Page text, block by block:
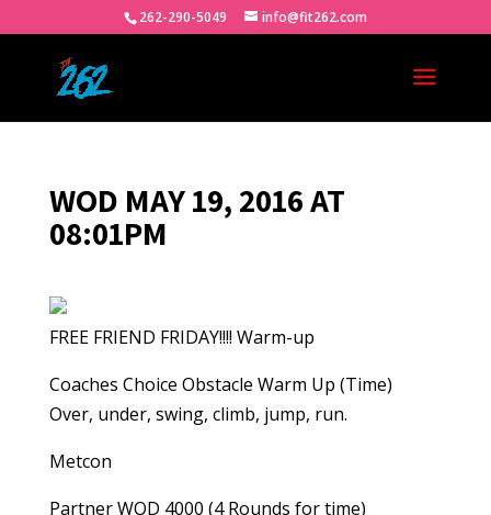
262-290-5049 info@fit262.com
WOD MAY 19, 2016 AT
08:01PM
FREE FRIEND FRIDAY!!!! Warm-up
Coaches Choice Obstacle Warm Up (Time)
Over, under, swing, climb, jump, run.
Metcon
Partner WOD 4000 (4 Rounds for time)